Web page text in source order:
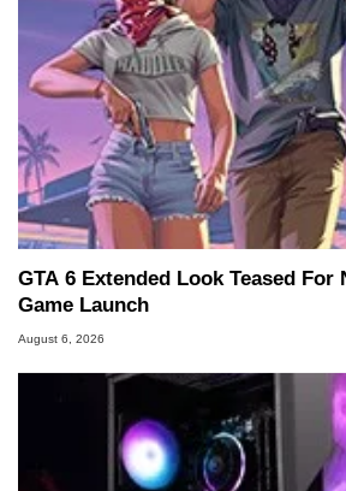
GTA 6 Extended Look Teased For
Game Launch
August 6, 2026